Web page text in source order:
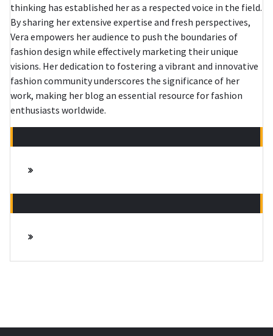
thinking has established her as a respected voice in the field.
By sharing her extensive expertise and fresh perspectives,
Vera empowers her audience to push the boundaries of
fashion design while effectively marketing their unique
visions. Her dedication to fostering a vibrant and innovative
fashion community underscores the significance of her
work, making her blog an essential resource for fashion
enthusiasts worldwide.